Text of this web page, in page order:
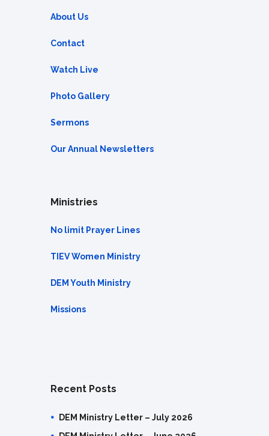
About Us
Contact
Watch Live
Photo Gallery
Sermons
Our Annual Newsletters
Ministries
No limit Prayer Lines
TIEV Women Ministry
DEM Youth Ministry
Missions
Recent Posts
DEM Ministry Letter – July 2026